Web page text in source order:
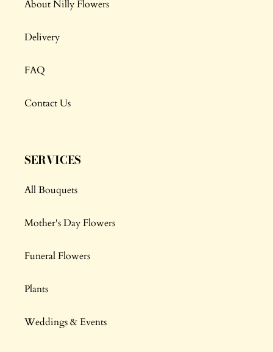
About Nilly Flowers
Delivery
FAQ
Contact Us
SERVICES
All Bouquets
Mother's Day Flowers
Funeral Flowers
Plants
Weddings & Events